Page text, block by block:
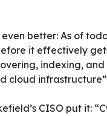
better: As of
it effectively
indexing,
cloud
CISO put it: